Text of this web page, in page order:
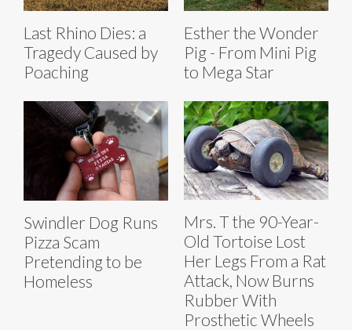
Last Rhino Dies: a
Tragedy Caused by
Poaching
Esther the Wonder
Pig - From Mini Pig
to Mega Star
Swindler Dog Runs
Pizza Scam
Pretending to be
Homeless
Mrs. T the 90-Year-
Old Tortoise Lost
Her Legs From a Rat
Attack, Now Burns
Rubber With
Prosthetic Wheels